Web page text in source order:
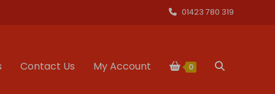
01423 780 319
Contact Us My Account 0 Toggle